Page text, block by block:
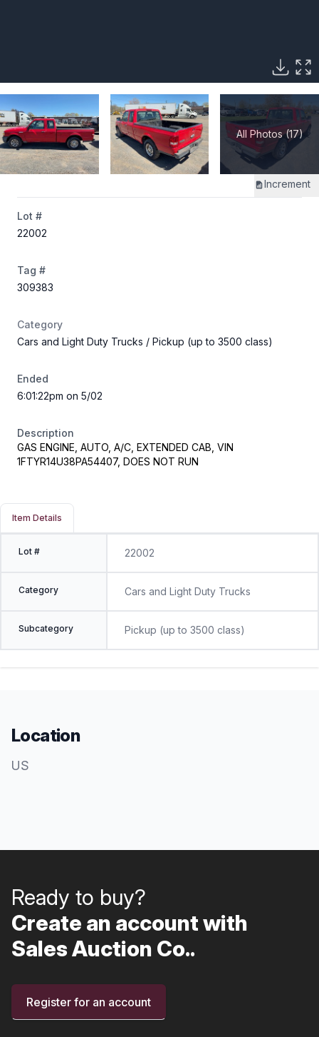
All Photos (17)
Increment
Lot #
22002
Tag #
309383
Category
Cars and Light Duty Trucks / Pickup (up to 3500 class)
Ended
6:01:22pm on 5/02
Description
GAS ENGINE, AUTO, A/C, EXTENDED CAB, VIN
1FTYR14U38PA54407, DOES NOT RUN
Item Details
Lot # 22002
Category Cars and Light Duty Trucks
Subcategory Pickup (up to 3500 class)
Location
US
Ready to buy?
Create an account with
Sales Auction Co..
Register for an account